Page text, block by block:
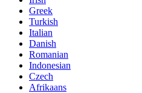
Greek
Turkish
Italian
Danish
Romanian
Indonesian
Czech
Afrikaans